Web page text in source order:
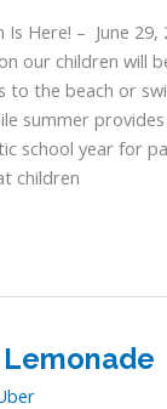
Here! – June 29,
our children will
to the beach or
summer
school year for
children